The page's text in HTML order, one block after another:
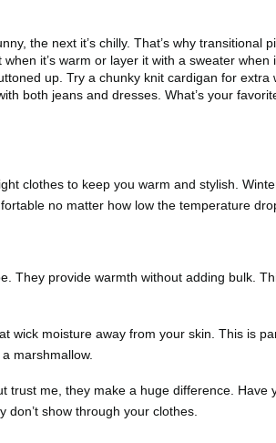
the next it’s chilly. That’s why
it’s warm or layer it with a sweater
up. Try a chunky knit cardigan for
both jeans and dresses. What’s your
clothes to keep you warm and stylish.
no matter how low the temperature
They provide warmth without adding bulk.
wick moisture away from your skin. This is
marshmallow.
me, they make a huge difference.
show through your clothes.